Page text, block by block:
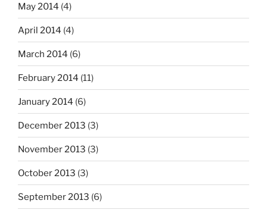
May 2014 (4)
April 2014 (4)
March 2014 (6)
February 2014 (11)
January 2014 (6)
December 2013 (3)
November 2013 (3)
October 2013 (3)
September 2013 (6)